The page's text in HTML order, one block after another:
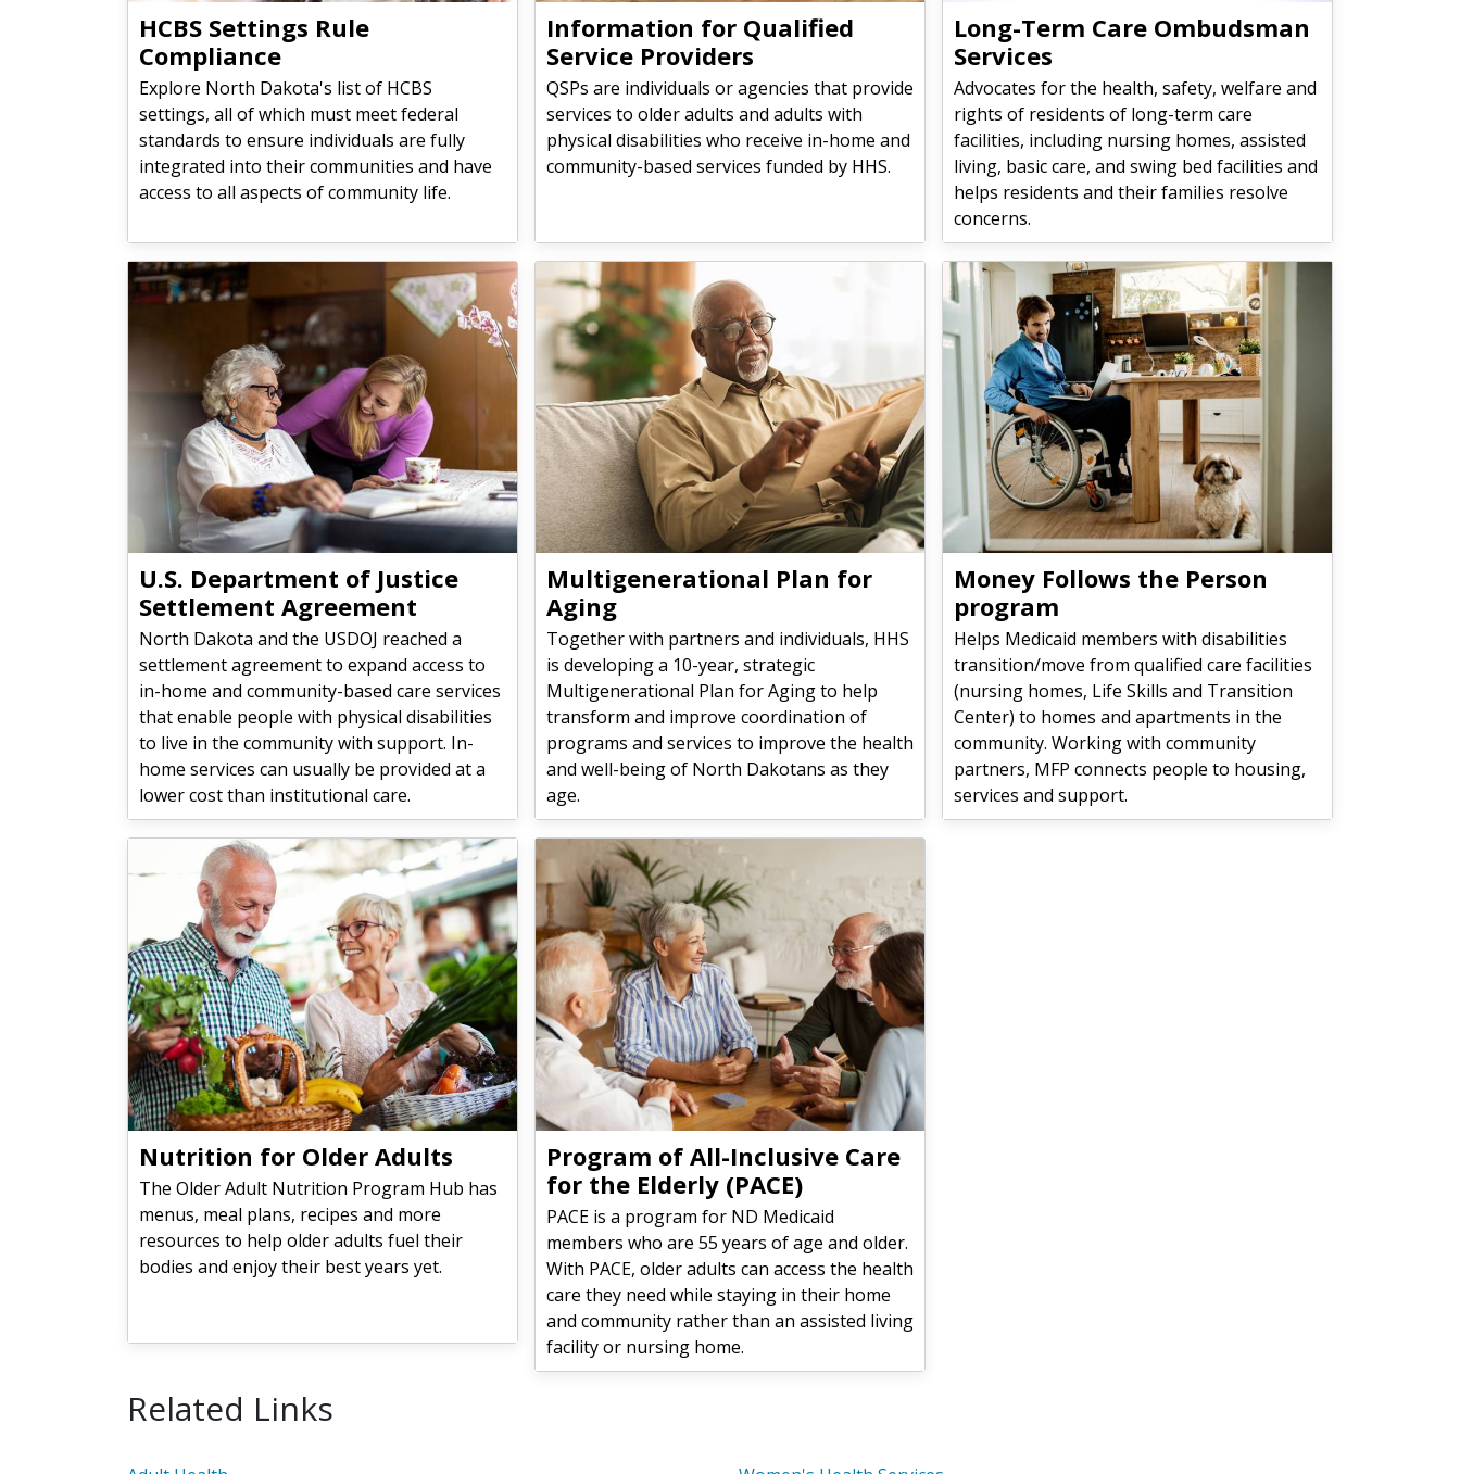
HCBS Settings Rule
Compliance
Explore North Dakota's list of HCBS
settings, all of which must meet federal
standards to ensure individuals are fully
integrated into their communities and have
access to all aspects of community life.
Information for Qualified
Service Providers
QSPs are individuals or agencies that provide
services to older adults and adults with
physical disabilities who receive in-home and
community-based services funded by HHS.
Long-Term Care Ombudsman
Services
Advocates for the health, safety, welfare and
rights of residents of long-term care
facilities, including nursing homes, assisted
living, basic care, and swing bed facilities and
helps residents and their families resolve
concerns.
U.S. Department of Justice
Settlement Agreement
North Dakota and the USDOJ reached a
settlement agreement to expand access to
in-home and community-based care services
that enable people with physical disabilities
to live in the community with support. In-
home services can usually be provided at a
lower cost than institutional care.
Multigenerational Plan for
Aging
Together with partners and individuals, HHS
is developing a 10-year, strategic
Multigenerational Plan for Aging to help
transform and improve coordination of
programs and services to improve the health
and well-being of North Dakotans as they
age.
Money Follows the Person
program
Helps Medicaid members with disabilities
transition/move from qualified care facilities
(nursing homes, Life Skills and Transition
Center) to homes and apartments in the
community. Working with community
partners, MFP connects people to housing,
services and support.
Nutrition for Older Adults
The Older Adult Nutrition Program Hub has
menus, meal plans, recipes and more
resources to help older adults fuel their
bodies and enjoy their best years yet.
Program of All-Inclusive Care
for the Elderly (PACE)
PACE is a program for ND Medicaid
members who are 55 years of age and older.
With PACE, older adults can access the health
care they need while staying in their home
and community rather than an assisted living
facility or nursing home.
Related Links